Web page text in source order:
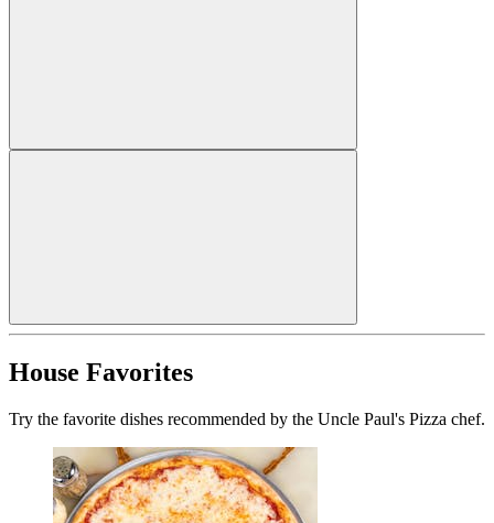
House Favorites
Try the favorite dishes recommended by the Uncle Paul's Pizza chef.